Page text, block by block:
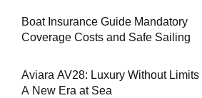
Boat Insurance Guide Mandatory
Coverage Costs and Safe Sailing
Aviara AV28: Luxury Without Limits
A New Era at Sea